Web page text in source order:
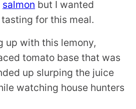
salmon but I wanted
for this meal.
up with this lemony,
tomato base that was
up slurping the juice
watching house hunters